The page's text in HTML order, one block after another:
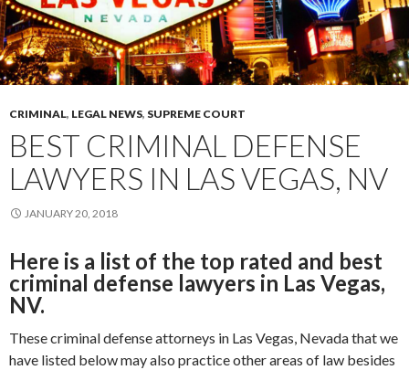
CRIMINAL, LEGAL NEWS, SUPREME COURT
BEST CRIMINAL DEFENSE
LAWYERS IN LAS VEGAS, NV
JANUARY 20, 2018
Here is a list of the top rated and best
criminal defense lawyers in Las Vegas,
NV.
These criminal defense attorneys in Las Vegas, Nevada that we
have listed below may also practice other areas of law besides